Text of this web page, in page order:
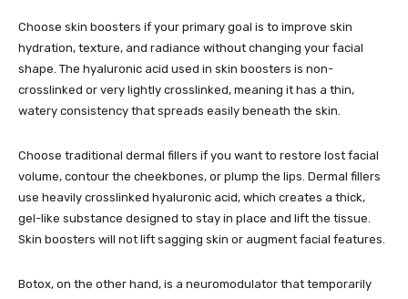
Choose skin boosters if your primary goal is to improve skin
hydration, texture, and radiance without changing your facial
shape. The hyaluronic acid used in skin boosters is non-
crosslinked or very lightly crosslinked, meaning it has a thin,
watery consistency that spreads easily beneath the skin.
Choose traditional dermal fillers if you want to restore lost facial
volume, contour the cheekbones, or plump the lips. Dermal fillers
use heavily crosslinked hyaluronic acid, which creates a thick,
gel-like substance designed to stay in place and lift the tissue.
Skin boosters will not lift sagging skin or augment facial features.
Botox, on the other hand, is a neuromodulator that temporarily